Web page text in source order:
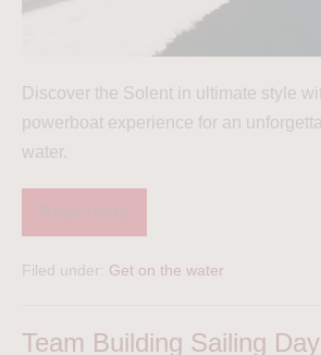
Discover the Solent in ultimate style
powerboat experience for an
water.
Filed under: Get on the water
Team Building Sailing